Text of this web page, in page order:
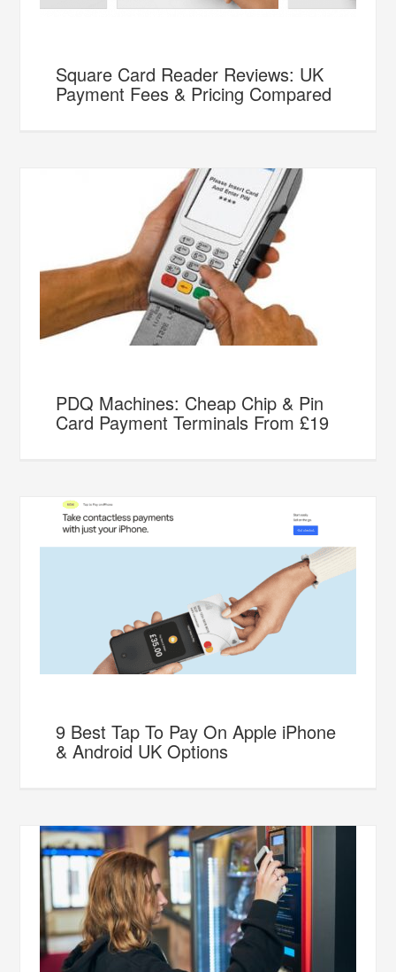
Square Card Reader Reviews: UK
Payment Fees & Pricing Compared
PDQ Machines: Cheap Chip & Pin
Card Payment Terminals From £19
9 Best Tap To Pay On Apple iPhone
& Android UK Options